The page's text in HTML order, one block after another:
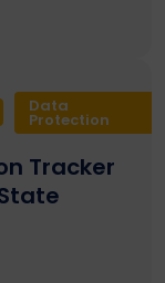
Data
Protection
Tracker